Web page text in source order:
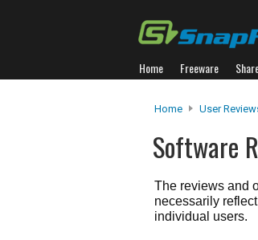
Home Freeware
Home User
Software
The reviews and
necessarily
individual users.